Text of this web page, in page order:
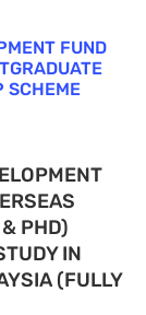
FUND
SCHEME
PHD)
IN
(FULLY